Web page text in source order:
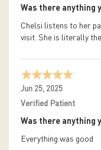
Was there anything
Chelsi listens to her
visit. She is literally
Jun 25, 2025
Verified Patient
Was there anything
Everything was good